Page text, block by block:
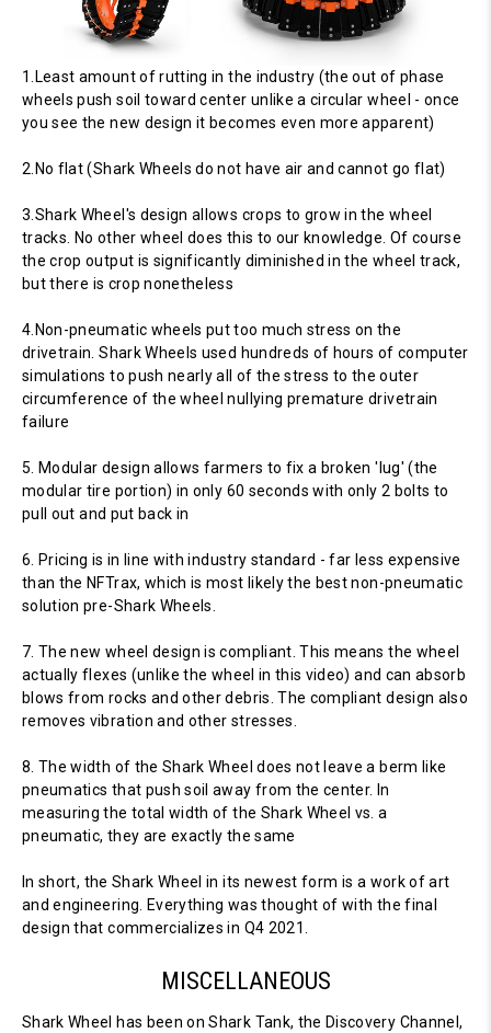
1.Least amount of rutting in the industry (the out of phase
wheels push soil toward center unlike a circular wheel - once
you see the new design it becomes even more apparent)
2.No flat (Shark Wheels do not have air and cannot go flat)
3.Shark Wheel's design allows crops to grow in the wheel
tracks. No other wheel does this to our knowledge. Of course
the crop output is significantly diminished in the wheel track,
but there is crop nonetheless
4.Non-pneumatic wheels put too much stress on the
drivetrain. Shark Wheels used hundreds of hours of computer
simulations to push nearly all of the stress to the outer
circumference of the wheel nullying premature drivetrain
failure
5. Modular design allows farmers to fix a broken 'lug' (the
modular tire portion) in only 60 seconds with only 2 bolts to
pull out and put back in
6. Pricing is in line with industry standard - far less expensive
than the NFTrax, which is most likely the best non-pneumatic
solution pre-Shark Wheels.
7. The new wheel design is compliant. This means the wheel
actually flexes (unlike the wheel in this video) and can absorb
blows from rocks and other debris. The compliant design also
removes vibration and other stresses.
8. The width of the Shark Wheel does not leave a berm like
pneumatics that push soil away from the center. In
measuring the total width of the Shark Wheel vs. a
pneumatic, they are exactly the same
In short, the Shark Wheel in its newest form is a work of art
and engineering. Everything was thought of with the final
design that commercializes in Q4 2021.
MISCELLANEOUS
Shark Wheel has been on Shark Tank, the Discovery Channel,